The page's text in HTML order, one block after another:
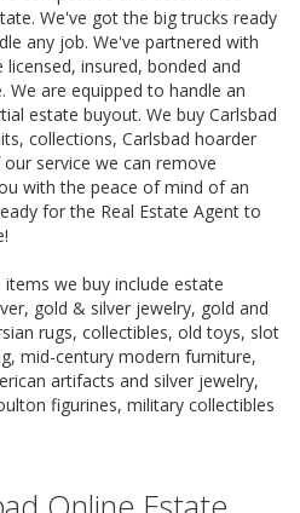
We've got the big trucks ready
any job. We've partnered with
insured, bonded and
are equipped to handle an
estate buyout. We buy Carlsbad
collections, Carlsbad hoarder
service we can remove
with the peace of mind of an
for the Real Estate Agent to
we buy include estate
gold & silver jewelry, gold and
rugs, collectibles, old toys, slot
mid-century modern furniture,
artifacts and silver jewelry,
figurines, military collectibles